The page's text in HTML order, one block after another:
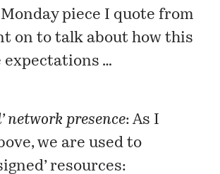
piece I quote from
on to talk about how this
expectations …
network presence: As I
we are used to
resources: